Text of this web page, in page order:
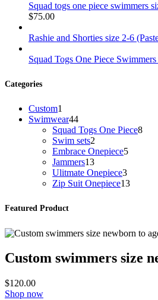
Squad togs one piece swimmers
$75.00
Rashie and Shorties size 2-6
Squad Togs One Piece
Categories
Custom1
product
Swimwear4444
products
Squad Togs One Piece88
Swim sets2
products
Embrace Onepiece55
Jammers1313
products
Ulitmate Onepiece33
products
Zip Suit Onepiece1313
Featured Product
Custom swimmers size
$120.00
Shop now